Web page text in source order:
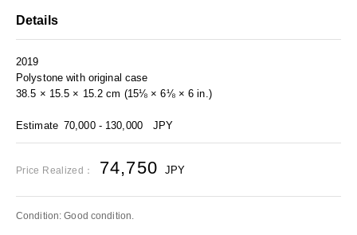
Details
2019
Polystone with original case
38.5 × 15.5 × 15.2 cm (15⅛ × 6⅛ × 6 in.)
Estimate 70,000 - 130,000 JPY
Price Realized： 74,750 JPY
Condition: Good condition.